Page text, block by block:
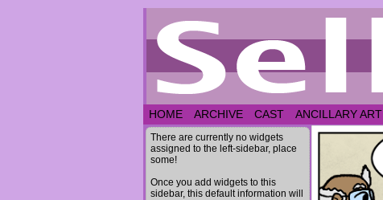
HOME ARCHIVE CAST ANCILLARY ART
There are currently no widgets
assigned to the left-sidebar, place
some!
Once you add widgets to this
sidebar, this default information will